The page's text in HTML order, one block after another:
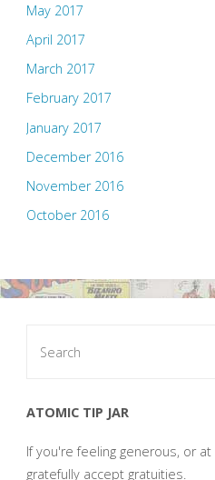
May 2017
April 2017
March 2017
February 2017
January 2017
December 2016
November 2016
October 2016
ATOMIC TIP JAR
If you're feeling generous, or
gratefully accept gratuities.